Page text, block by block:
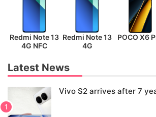
Redmi Note 13
4G NFC
Redmi Note 13
4G
POCO X6
Latest News
Vivo S2 arrives after 7